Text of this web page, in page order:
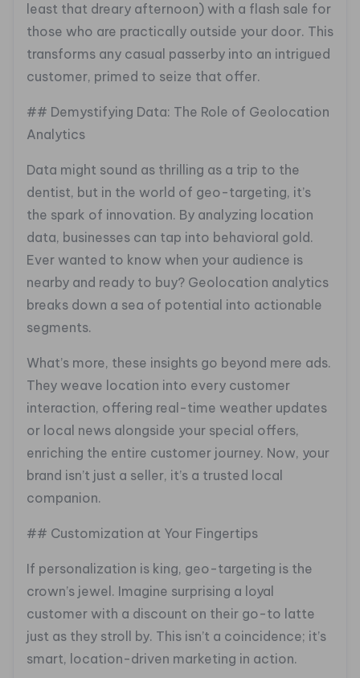
least that dreary afternoon) with a flash sale for
those who are practically outside your door. This
transforms any casual passerby into an intrigued
customer, primed to seize that offer.
## Demystifying Data: The Role of Geolocation
Analytics
Data might sound as thrilling as a trip to the
dentist, but in the world of geo-targeting, it’s
the spark of innovation. By analyzing location
data, businesses can tap into behavioral gold.
Ever wanted to know when your audience is
nearby and ready to buy? Geolocation analytics
breaks down a sea of potential into actionable
segments.
What’s more, these insights go beyond mere ads.
They weave location into every customer
interaction, offering real-time weather updates
or local news alongside your special offers,
enriching the entire customer journey. Now, your
brand isn’t just a seller, it’s a trusted local
companion.
## Customization at Your Fingertips
If personalization is king, geo-targeting is the
crown’s jewel. Imagine surprising a loyal
customer with a discount on their go-to latte
just as they stroll by. This isn’t a coincidence; it’s
smart, location-driven marketing in action.